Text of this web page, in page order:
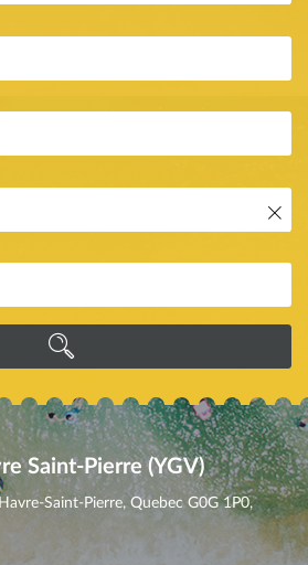
Saint-Pierre (YGV)
Saint-Pierre, Quebec G0G 1P0,